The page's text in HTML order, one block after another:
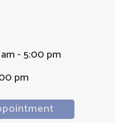
- 5:00 pm
pm